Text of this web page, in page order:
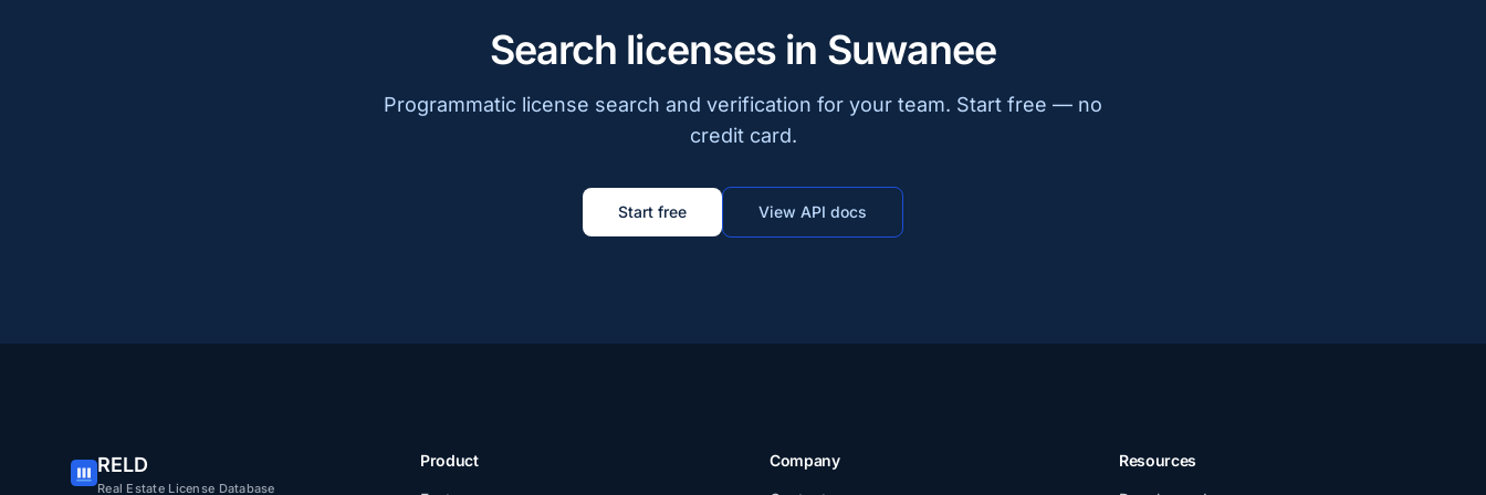
Search licenses in Suwanee
Programmatic license search and verification for your team. Start free — no
credit card.
Start free View API docs
RELD
Real Estate License Database
Product Company Resources